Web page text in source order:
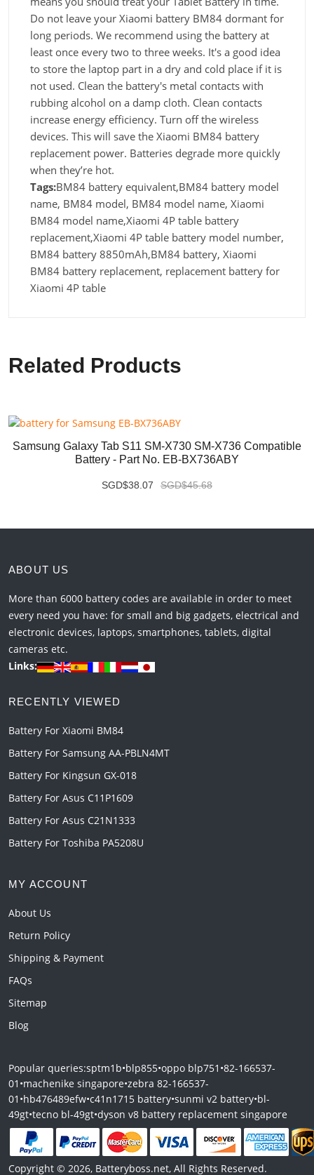
Do not leave your Xiaomi battery BM84 dormant for
long periods. We recommend using the battery at
least once every two to three weeks. It's a good idea
to store the laptop part in a dry and cold place if it is
not used. Clean the battery's metal contacts with
rubbing alcohol on a damp cloth. Clean contacts
increase energy efficiency. Turn off the wireless
devices. This will save the Xiaomi BM84 battery
replacement power. Batteries degrade more quickly
when they’re hot.
Tags:BM84 battery equivalent,BM84 battery model
name, BM84 model, BM84 model name, Xiaomi
BM84 model name,Xiaomi 4P table battery
replacement,Xiaomi 4P table battery model number,
BM84 battery 8850mAh,BM84 battery, Xiaomi
BM84 battery replacement, replacement battery for
Xiaomi 4P table
Related Products
Samsung Galaxy Tab S11 SM-X730 SM-X736 Compatible
Battery - Part No. EB-BX736ABY
SGD$38.07 SGD$45.68
ABOUT US
More than 6000 battery codes are available in order to meet
every need you have: for small and big gadgets, electrical and
electronic devices, laptops, smartphones, tablets, digital
cameras etc.
Links:
RECENTLY VIEWED
Battery For Xiaomi BM84
Battery For Samsung AA-PBLN4MT
Battery For Kingsun GX-018
Battery For Asus C11P1609
Battery For Asus C21N1333
Battery For Toshiba PA5208U
MY ACCOUNT
About Us
Return Policy
Shipping & Payment
FAQs
Sitemap
Blog
Popular queries:sptm1b•blp855•oppo blp751 •82-166537-
01 •machenike singapore•zebra 82-166537-
01 •hb476489efw•c41n1715 battery•sunmi v2 battery•bl-
49gt•tecno bl-49gt•dyson v8 battery replacement singapore
Copyright © 2026, Batteryboss.net, All Rights Reserved.